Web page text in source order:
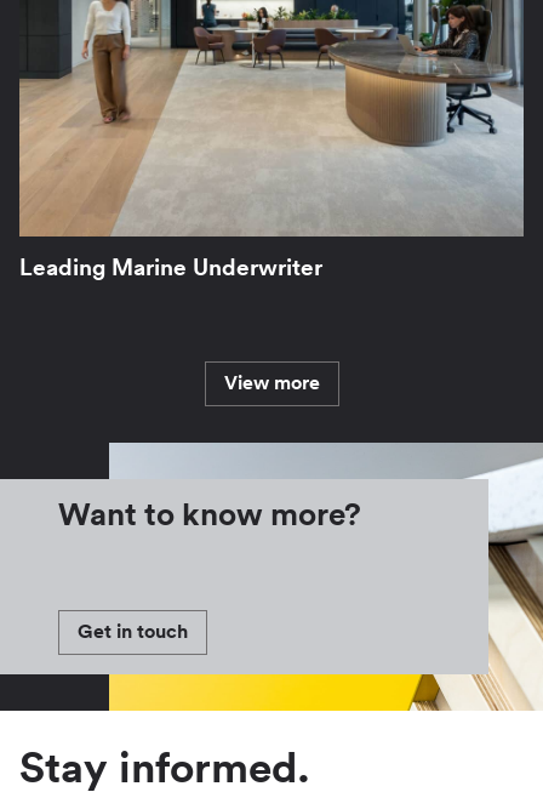
Leading Marine Underwriter
View more
Want to know more?
Get in touch
Stay informed.